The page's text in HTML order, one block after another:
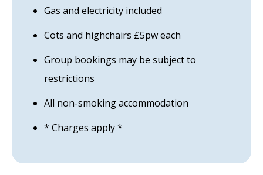
Gas and electricity included
Cots and highchairs £5pw each
Group bookings may be subject to
restrictions
All non-smoking accommodation
* Charges apply *